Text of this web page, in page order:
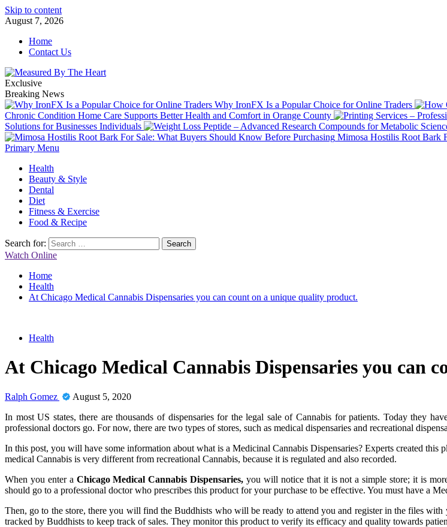
Skip to content
August 7, 2026
Home
Contact Us
Exclusive
Breaking News
Why IronFX Is a Popular Choice for Online Traders
Chronic Condition Home Care Supports Better Health and Comfort in Orange County
Solutions for Businesses Individuals
Mimosa Hostilis Root Bark
Primary Menu
Health
Beauty & Style
Dental
Diet
Fitness & Exercise
Food & Recipe
Search for:
Watch Online
Home
Health
At Chicago Medical Cannabis Dispensaries you can count on a unique quality product.
Health
At Chicago Medical Cannabis Dispensaries you can
Ralph Gomez
August 5, 2020
In most US states, there are thousands of dispensaries for the legal sale of Cannabis for patients. Today they
professional doctors go. For now, there are two types of stores, such as medical dispensaries and recreational
In this post, you will have some information about what is a Medicinal Cannabis Dispensaries? Experts created this
medical Cannabis is very different from recreational Cannabis, because it is regulated and also recorded.
When you enter a Chicago Medical Cannabis Dispensaries, you will notice that it is not a simple store; it is
should go to a professional doctor who prescribes this product for your purchase to be effective. You must have a
Then, go to the store, there you will find the Buddhists who will be ready to attend you and register in the files
tracked by Buddhists to keep track of sales. They monitor this product to verify its efficacy and quality towards